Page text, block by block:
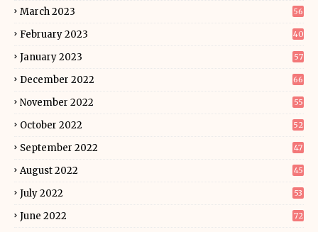
March 2023 56
February 2023 40
January 2023 57
December 2022 66
November 2022 55
October 2022 52
September 2022 47
August 2022 45
July 2022 53
June 2022 72